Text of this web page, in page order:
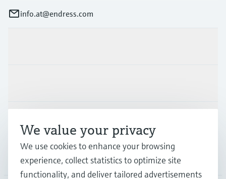
info.at@endress.com
Company
We value your privacy
We use cookies to enhance your browsing
experience, collect statistics to optimize site
functionality, and deliver tailored advertisements